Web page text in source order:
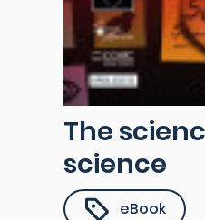
The
science
eBook